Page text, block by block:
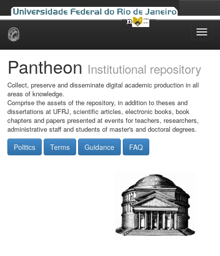
Skip
Pantheon Institutional repository
Collect, preserve and disseminate digital academic production in all
areas of knowledge.
Comprise the assets of the repository, in addition to theses and
dissertations at UFRJ, scientific articles, electronic books, book
chapters and papers presented at events for teachers, researchers,
administrative staff and students of master's and doctoral degrees.
Politics Terms Guidance FAQ